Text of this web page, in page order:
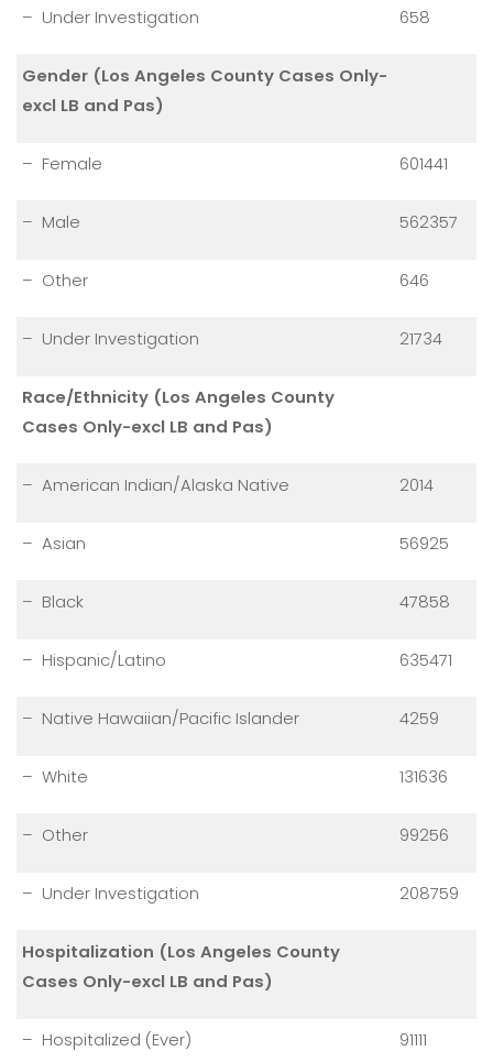
– Under Investigation 658
Gender (Los Angeles County Cases Only-
excl LB and Pas)
– Female 601441
– Male 562357
– Other 646
– Under Investigation 21734
Race/Ethnicity (Los Angeles County
Cases Only-excl LB and Pas)
– American Indian/Alaska Native 2014
– Asian 56925
– Black 47858
– Hispanic/Latino 635471
– Native Hawaiian/Pacific Islander 4259
– White 131636
– Other 99256
– Under Investigation 208759
Hospitalization (Los Angeles County
Cases Only-excl LB and Pas)
– Hospitalized (Ever) 91111